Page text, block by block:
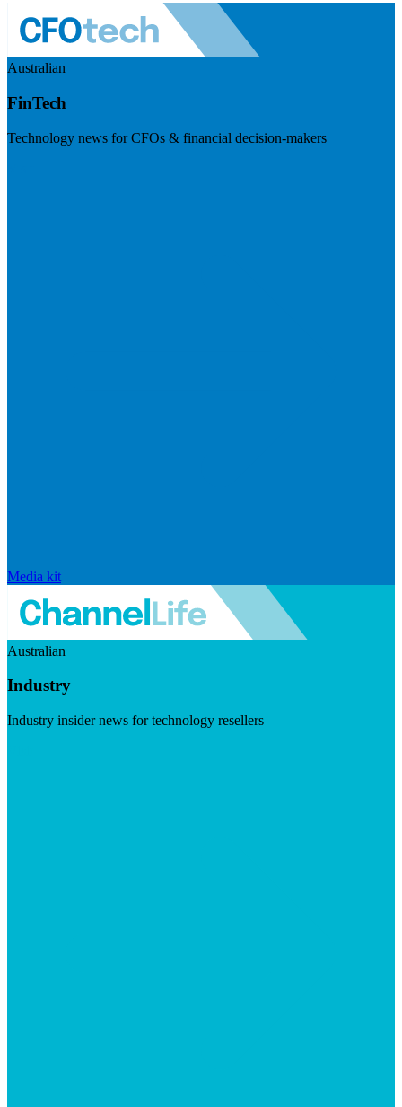
Australian
FinTech
Technology news for CFOs & financial decision-makers
Media kit
Australian
Industry
Industry insider news for technology resellers